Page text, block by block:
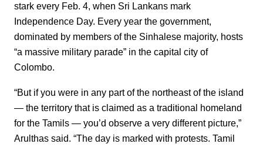
stark every Feb. 4, when Sri Lankans mark
Independence Day. Every year the government,
dominated by members of the Sinhalese majority, hosts
“a massive military parade” in the capital city of
Colombo.
“But if you were in any part of the northeast of the island
— the territory that is claimed as a traditional homeland
for the Tamils — you’d observe a very different picture,”
Arulthas said. “The day is marked with protests. Tamil